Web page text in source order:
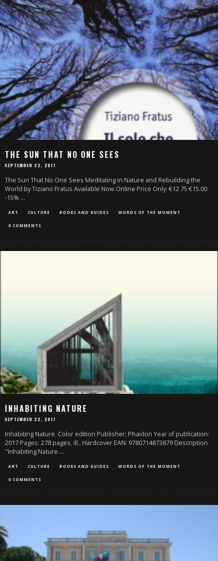
THE SUN THAT NO ONE SEES
SEPTEMBER 22, 2017
The Sun That No One Sees Meditating in Nature and Rebuilding the
World by Tiziano Fratus Available Now Online Price Only: €12.75 €15.00
-15% ...
ART CULTURE BOOKS AND GUIDES WORDS OF THE MOMENT
0 COMMENTS
INHABITING NATURE
SEPTEMBER 22, 2017
Inhabiting Nature. Color edition Publisher: Phaidon Year of publication:
2017 Pages: 278 pages, ill., Hardcover EAN: 9780714873879 Description
"Inhabiting Nature ...
ART CULTURE BOOKS AND GUIDES WORDS OF THE MOMENT
0 COMMENTS